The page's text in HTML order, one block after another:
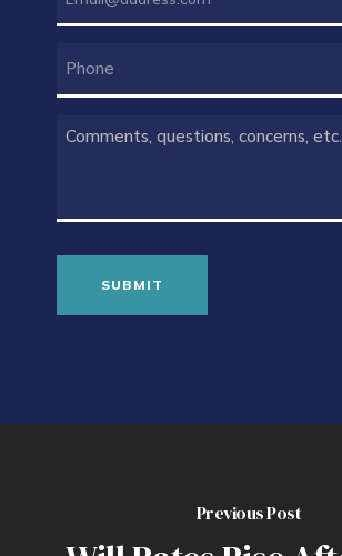
(REQUIRED)
COMMENTS
Previous Post